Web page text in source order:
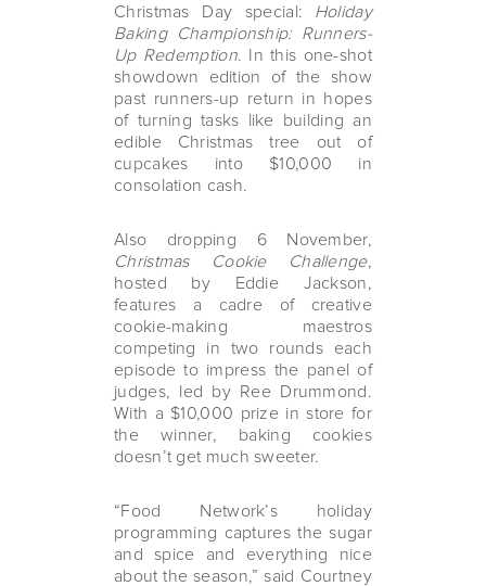
Christmas Day special: Holiday
Baking Championship: Runners-
Up Redemption. In this one-shot
showdown edition of the show
past runners-up return in hopes
of turning tasks like building an
edible Christmas tree out of
cupcakes into $10,000 in
consolation cash.
Also dropping 6 November,
Christmas Cookie Challenge,
hosted by Eddie Jackson,
features a cadre of creative
cookie-making maestros
competing in two rounds each
episode to impress the panel of
judges, led by Ree Drummond.
With a $10,000 prize in store for
the winner, baking cookies
doesn’t get much sweeter.
“Food Network’s holiday
programming captures the sugar
and spice and everything nice
about the season,” said Courtney